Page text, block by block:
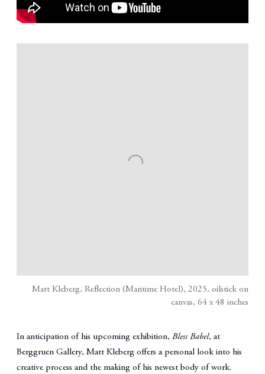
Matt Kleberg, Reflection (Maritime Hotel), 2025, oilstick on
canvas, 64 x 48 inches
In anticipation of his upcoming exhibition, Bless Babel, at
Berggruen Gallery, Matt Kleberg offers a personal look into his
creative process and the making of his newest body of work.